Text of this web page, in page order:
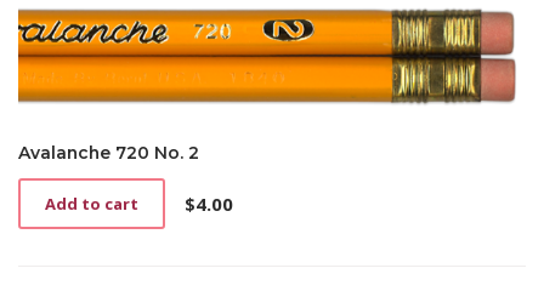
Avalanche 720 No. 2
$4.00
Add to cart